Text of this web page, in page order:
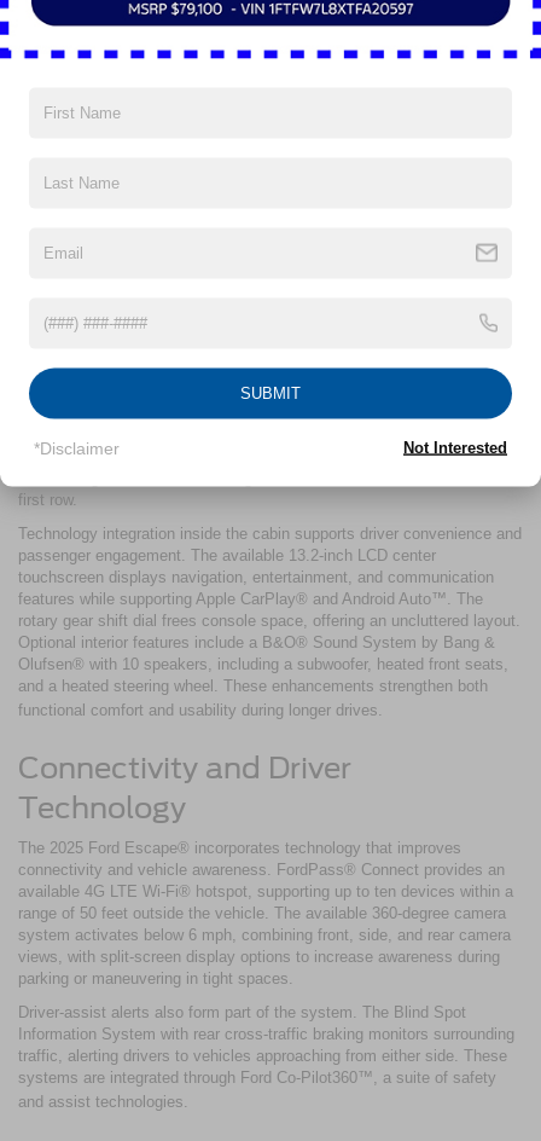
Inside, the 2025 Ford Escape® provides both passenger space and
cargo flexibility. Front passengers benefit from over 40 inches of
legroom, while the second-row seating can slide up to 5.9 inches to
split-folding rear seats create multiple seating and cargo configurations,
first row.
Technology integration inside the cabin supports driver convenience and
passenger engagement. The available 13.2-inch LCD center
touchscreen displays navigation, entertainment, and communication
features while supporting Apple CarPlay® and Android Auto™. The
rotary gear shift dial frees console space, offering an uncluttered layout.
Optional interior features include a B&O® Sound System by Bang &
Olufsen® with 10 speakers, including a subwoofer, heated front seats,
and a heated steering wheel. These enhancements strengthen both
functional comfort and usability during longer drives.
Connectivity and Driver
Technology
The 2025 Ford Escape® incorporates technology that improves
connectivity and vehicle awareness. FordPass® Connect provides an
available 4G LTE Wi-Fi® hotspot, supporting up to ten devices within a
range of 50 feet outside the vehicle. The available 360-degree camera
system activates below 6 mph, combining front, side, and rear camera
views, with split-screen display options to increase awareness during
parking or maneuvering in tight spaces.
Driver-assist alerts also form part of the system. The Blind Spot
Information System with rear cross-traffic braking monitors surrounding
traffic, alerting drivers to vehicles approaching from either side. These
systems are integrated through Ford Co-Pilot360™, a suite of safety
and assist technologies.
SUBMIT
*Disclaimer Not Interested